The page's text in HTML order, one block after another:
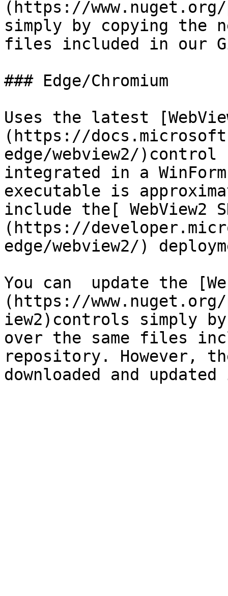
(https://
simply by copying the
files included in our
### Edge/Chromium
Uses the latest
(https://
edge/webview2/
integrated in a
executable is
include the[ WebView2
(https://
edge/webview2/)
You can  update the
(https://www.nuget.org/
iew2)controls simply
over the same files
repository. However,